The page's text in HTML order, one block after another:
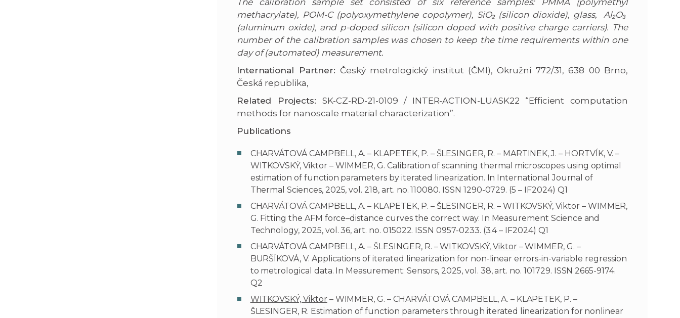
The calibration sample set consisted of six reference samples: PMMA (polymethyl
methacrylate), POM-C (polyoxymethylene copolymer), SiO₂ (silicon dioxide), glass, Al₂O₃
(aluminum oxide), and p-doped silicon (silicon doped with positive charge carriers). The
number of the calibration samples was chosen to keep the time requirements within one
day of (automated) measurement.
International Partner: Český metrologický institut (ČMI), Okružní 772/31, 638 00 Brno,
Česká republika,
Related Projects:SK-CZ-RD-21-0109 / INTER-ACTION-LUASK22 “Efficient computation
methods for nanoscale material characterization”.
Publications
CHARVÁTOVÁ CAMPBELL, A. – KLAPETEK, P. – ŠLESINGER, R. – MARTINEK, J. – HORTVÍK, V. –
WITKOVSKÝ, Viktor – WIMMER, G. Calibration of scanning thermal microscopes using optimal
estimation of function parameters by iterated linearization. In International Journal of
Thermal Sciences, 2025, vol. 218, art. no. 110080. ISSN 1290-0729. (5 – IF2024) Q1
CHARVÁTOVÁ CAMPBELL, A. – KLAPETEK, P. – ŠLESINGER, R. – WITKOVSKÝ, Viktor – WIMMER,
G. Fitting the AFM force–distance curves the correct way. In Measurement Science and
Technology, 2025, vol. 36, art. no. 015022. ISSN 0957-0233. (3.4 – IF2024) Q1
CHARVÁTOVÁ CAMPBELL, A. – ŠLESINGER, R. –WITKOVSKÝ, Viktor – WIMMER, G. –
BURŠÍKOVÁ, V. Applications of iterated linearization for non-linear errors-in-variable regression
to metrological data. In Measurement: Sensors, 2025, vol. 38, art. no. 101729. ISSN 2665-9174.
Q2
WITKOVSKÝ, Viktor – WIMMER, G. – CHARVÁTOVÁ CAMPBELL, A. – KLAPETEK, P. –
ŠLESINGER, R. Estimation of function parameters through iterated linearization for nonlinear